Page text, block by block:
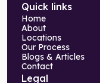
Quick links
Home
About
Locations
Our Process
Blogs & Articles
Contact
Legal